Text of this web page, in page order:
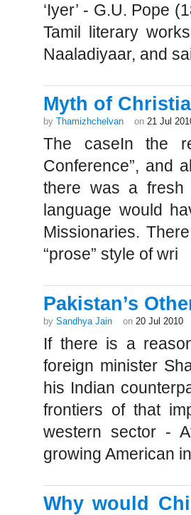
‘Iyer’ - G.U. Pope
Tamil literary
Naaladiyaar, and
Myth of
by Thamizhchelvan on 21 Jul
The caseIn the
Conference”, and
there was a fresh
language would
Missionaries.
“prose” style of wri
Pakistan’s
by Sandhya Jain on 20 Jul 2010
If there is a
foreign minister
his Indian
frontiers of that
western sector -
growing American
Why would